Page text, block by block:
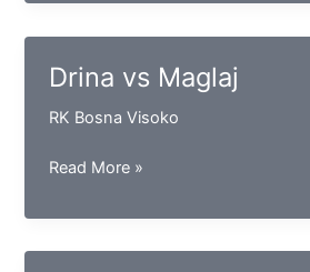
Vogošća
Drina vs Maglaj
RK Bosna Visoko
Drina
Maglaj
Read More »